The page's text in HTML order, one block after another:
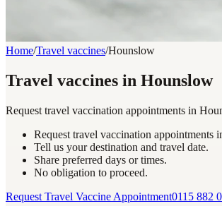
Home/Travel vaccines/Hounslow
Travel vaccines in Hounslow
Request travel vaccination appointments in
Request travel vaccination appointments
Tell us your destination and travel date.
Share preferred days or times.
No obligation to proceed.
Request Travel Vaccine Appointment0115 882